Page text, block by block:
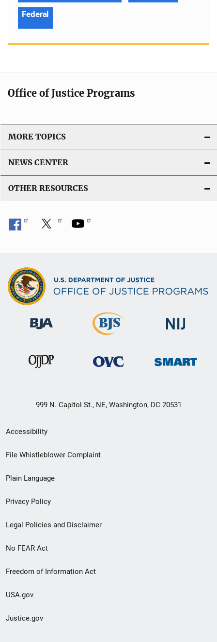
Federal
Office of Justice Programs
MORE TOPICS
NEWS CENTER
OTHER RESOURCES
999 N. Capitol St., NE, Washington, DC 20531
Secondary
Footer
menu
Accessibility
File Whistleblower Complaint
Plain Language
Privacy Policy
Legal Policies and Disclaimer
No FEAR Act
Freedom of Information Act
USA.gov
Justice.gov